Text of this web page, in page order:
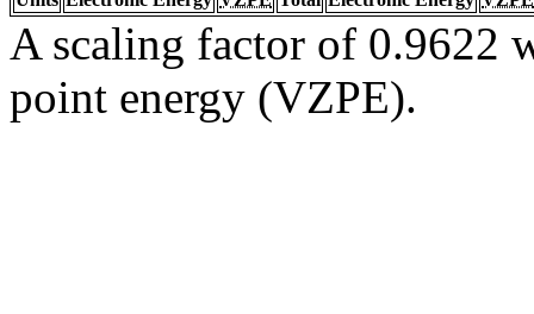
A scaling factor of 0.9622
point energy (VZPE).